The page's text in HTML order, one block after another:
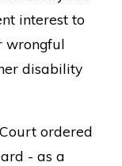
interest to
wrongful
disability
ordered
- as a